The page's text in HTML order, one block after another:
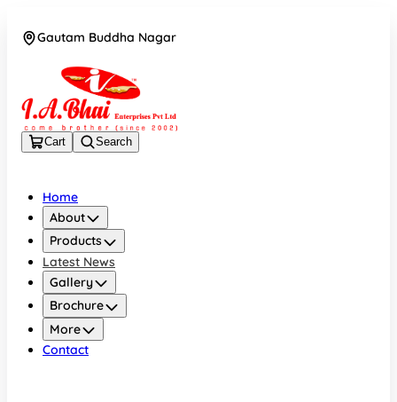
Gautam Buddha Nagar
Cart Search
Home
About
Products
Latest News
Gallery
Brochure
More
Contact